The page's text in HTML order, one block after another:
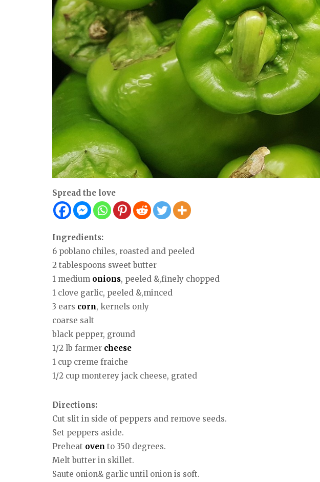
Spread the love
Ingredients:
6 poblano chiles, roasted and peeled
2 tablespoons sweet butter
1 medium onions, peeled &,finely chopped
1 clove garlic, peeled &,minced
3 ears corn, kernels only
coarse salt
black pepper, ground
1/2 lb farmer cheese
1 cup creme fraiche
1/2 cup monterey jack cheese, grated
Directions:
Cut slit in side of peppers and remove seeds.
Set peppers aside.
Preheat oven to 350 degrees.
Melt butter in skillet.
Saute onion& garlic until onion is soft.